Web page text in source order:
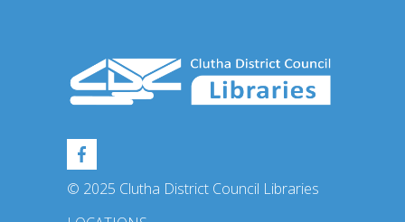
© 2025 Clutha District Council Libraries